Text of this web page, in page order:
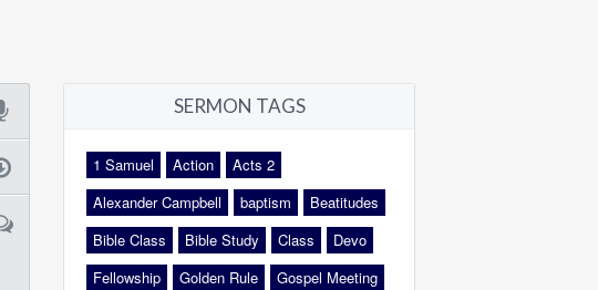
SERMON TAGS
1 Samuel Action
Acts 2
Alexander Campbell
baptism
Beatitudes
Bible Class
Bible Study Class
Devo
Fellowship
Golden Rule
Gospel Meeting